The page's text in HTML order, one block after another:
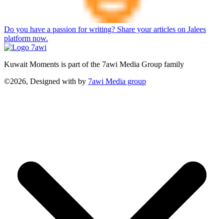
Do you have a passion for writing? Share your articles on Jalees
platform now.
Kuwait Moments is part of the 7awi Media Group family
©2026, Designed with by 7awi Media group